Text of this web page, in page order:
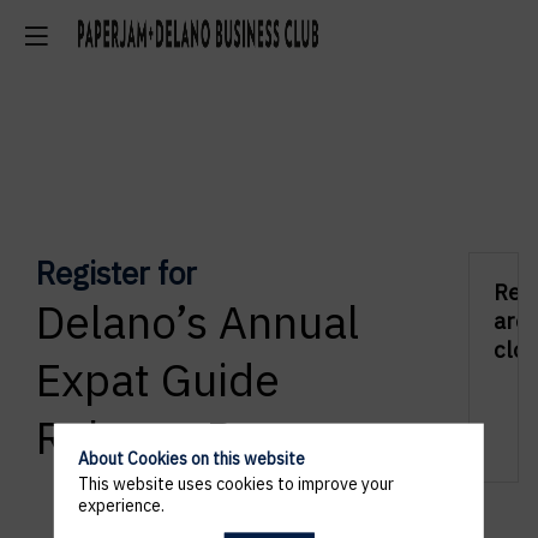
Register for
Delano’s Annual
Expat Guide
Release Party
are
About Cookies on this website
This website uses cookies to improve your
experience.